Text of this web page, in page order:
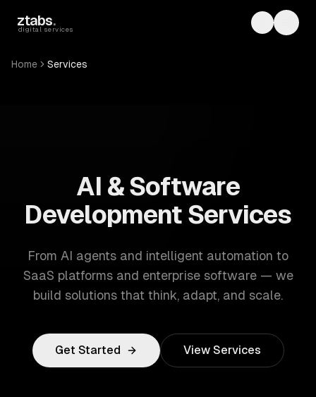
ztabs.
digital services Toggle
Home Services
AI & Software
Development Services
From AI agents and intelligent automation to
SaaS platforms and enterprise software — we
build solutions that think, adapt, and scale.
Get Started View Services